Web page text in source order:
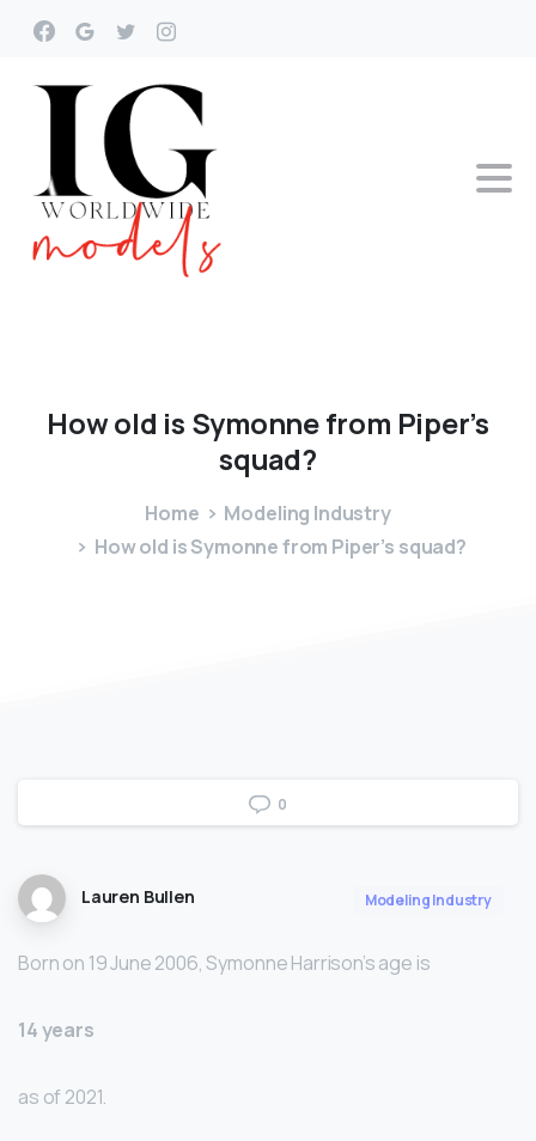
Howold is Symonnefrom Piper’s
squad?
Home
Modeling Industry
How old is Symonne from Piper’s squad?
0
Lauren Bullen Modeling Industry
Born on 19 June 2006, Symonne Harrison’s age is
14 years
as of 2021.